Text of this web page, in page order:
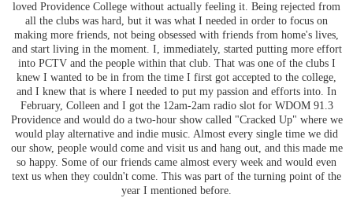
loved Providence College without actually feeling it. Being rejected from
all the clubs was hard, but it was what I needed in order to focus on
making more friends, not being obsessed with friends from home's lives,
and start living in the moment. I, immediately, started putting more effort
into PCTV and the people within that club. That was one of the clubs I
knew I wanted to be in from the time I first got accepted to the college,
and I knew that is where I needed to put my passion and efforts into. In
February, Colleen and I got the 12am-2am radio slot for WDOM 91.3
Providence and would do a two-hour show called "Cracked Up" where we
would play alternative and indie music. Almost every single time we did
our show, people would come and visit us and hang out, and this made me
so happy. Some of our friends came almost every week and would even
text us when they couldn't come. This was part of the turning point of the
year I mentioned before.